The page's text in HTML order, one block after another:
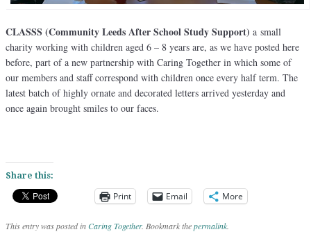
CLASSS (Community Leeds After School Study Support) a small
charity working with children aged 6 – 8 years are, as we have posted here
before, part of a new partnership with Caring Together in which some of
our members and staff correspond with children once every half term. The
latest batch of highly ornate and decorated letters arrived yesterday and
once again brought smiles to our faces.
Share this:
Print Email More
This entry was posted inCaring Together. Bookmark thepermalink